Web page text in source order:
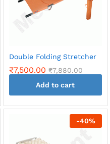
Double Folding Stretcher
₹7,500.00 ₹7,880.00
Add to cart
-40%